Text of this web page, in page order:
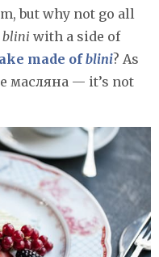
but why not go all
blini with a side of
made ofblini? As
масляна — it’s not